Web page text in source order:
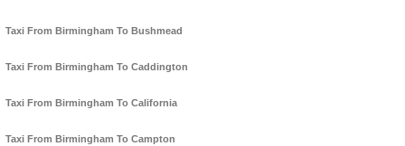
Taxi From Birmingham To Bushmead
Taxi From Birmingham To Caddington
Taxi From Birmingham To California
Taxi From Birmingham To Campton